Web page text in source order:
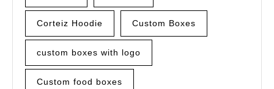
Corteiz Hoodie Custom Boxes
custom boxes with logo
Custom food boxes